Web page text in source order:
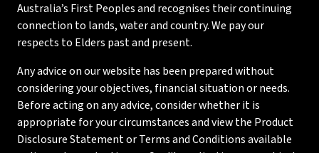
Australia’s First Peoples and recognises their continuing
connection to lands, water and country. We pay our
respects to Elders past and present.
Any advice on our website has been prepared without
considering your objectives, financial situation or needs.
Before acting on any advice, consider whether it is
appropriate for your circumstances and view the Product
Disclosure Statement or Terms and Conditions available